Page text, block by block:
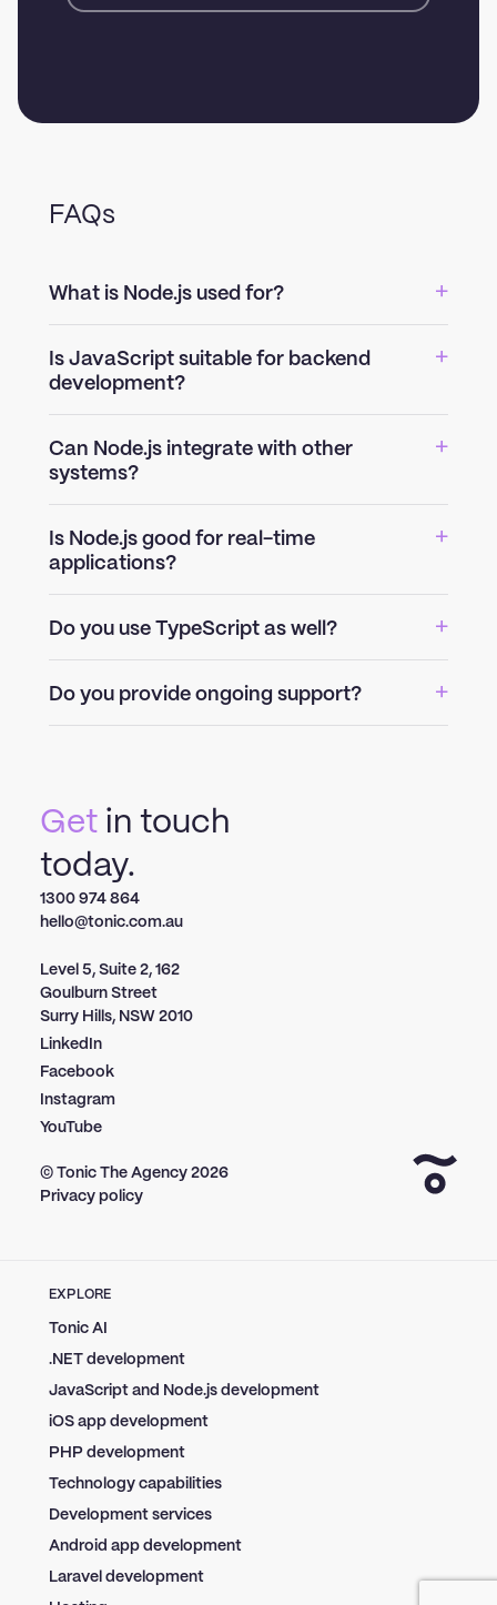
FAQs
What is Node.js used for?
Is JavaScript suitable for backend
development?
Can Node.js integrate with other
systems?
Is Node.js good for real-time
applications?
Do you use TypeScript as well?
Do you provide ongoing support?
Get in touch
today.
1300 974 864
hello@tonic.com.au
Level 5, Suite 2, 162
Goulburn Street
Surry Hills, NSW 2010
LinkedIn
Facebook
Instagram
YouTube
© Tonic The Agency 2026
Privacy policy
EXPLORE
Tonic AI
.NET development
JavaScript and Node.js development
iOS app development
PHP development
Technology capabilities
Development services
Android app development
Laravel development